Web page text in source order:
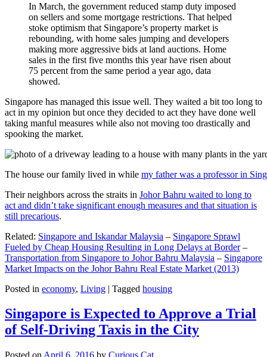
In March, the government reduced stamp duty imposed
on sellers and some mortgage restrictions. That helped
stoke optimism that Singapore’s property market is
rebounding, with home sales jumping and developers
making more aggressive bids at land auctions. Home
sales in the first five months this year have risen about
75 percent from the same period a year ago, data
showed.
Singapore has managed this issue well. They waited a bit too long to
act in my opinion but once they decided to act they have done well
taking manful measures while also not moving too drastically and
spooking the market.
The house our family lived in while my father was a professor in
Their neighbors across the straits in Johor Bahru waited to long to
act and didn’t take significant enough measures and that situation is
still precarious.
Related: Singapore and Iskandar Malaysia – Singapore Sprawl
Fueled by Cheap Housing Resulting in Long Delays at Border–
Transportation from Singapore to Johor Bahru Malaysia – Singapore
Market Impacts on the Johor Bahru Real Estate Market (2013)
Posted in economy, Living | Tagged housing
Singapore is Expected to Approve a Trial
of Self-Driving Taxis in the City